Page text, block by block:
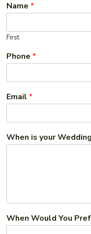
Name *
First
Phone *
Email *
When is your
When Would You